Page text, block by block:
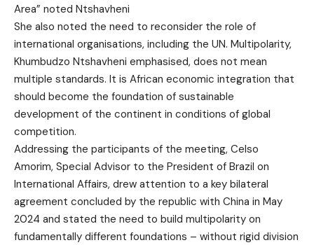
Area” noted Ntshavheni
She also noted the need to reconsider the role of
international organisations, including the UN. Multipolarity,
Khumbudzo Ntshavheni emphasised, does not mean
multiple standards. It is African economic integration that
should become the foundation of sustainable
development of the continent in conditions of global
competition.
Addressing the participants of the meeting, Celso
Amorim, Special Advisor to the President of Brazil on
International Affairs, drew attention to a key bilateral
agreement concluded by the republic with China in May
2024 and stated the need to build multipolarity on
fundamentally different foundations – without rigid division